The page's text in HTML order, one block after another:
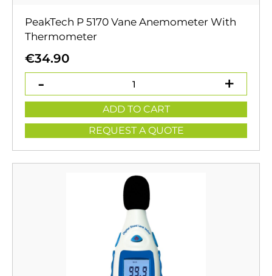
PeakTech P 5170 Vane Anemometer With
Thermometer
€34.90
ADD TO CART
REQUEST A QUOTE